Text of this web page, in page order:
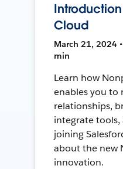
Cloud
March 21, 2024
min
Learn how
enables you to
relationships,
integrate tools,
joining
about the new
innovation.